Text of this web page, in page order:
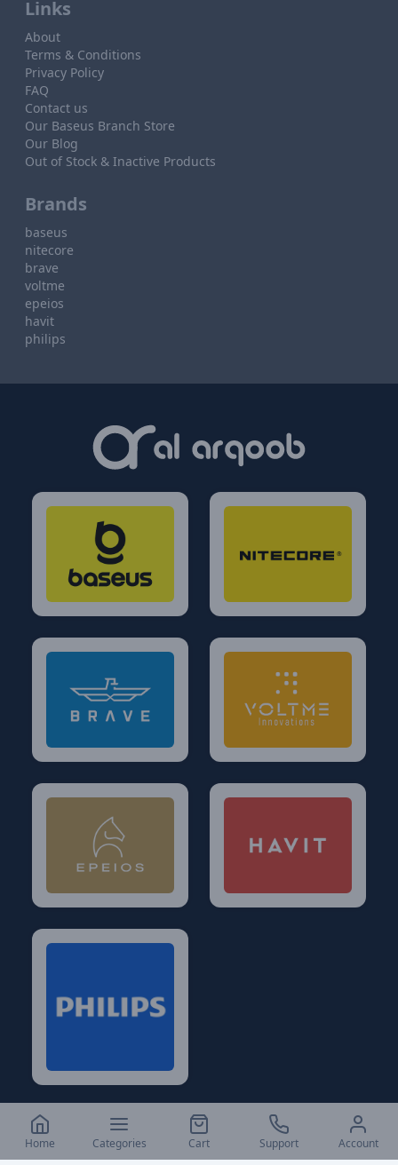
Home Categories Cart Support Account
Links
About
Terms & Conditions
Privacy Policy
FAQ
Contact us
Our Baseus Branch Store
Our Blog
Out of Stock & Inactive Products
Brands
baseus
nitecore
brave
voltme
epeios
havit
philips